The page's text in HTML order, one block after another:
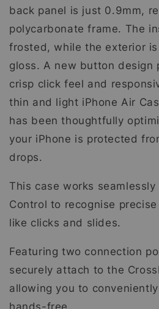
back panel is just 0.9mm,
polycarbonate frame. The
frosted, while the exterior
gloss. A new button design
crisp click feel and
thin and light iPhone Air
has been thoughtfully
your iPhone is protected
drops.
This case works seamlessly
Control to recognise
like clicks and slides.
Featuring two connection
securely attach to the
allowing you to
hands-free.